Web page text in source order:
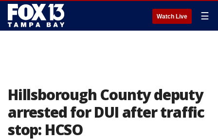
Watch Live ☰
Hillsborough County deputy
arrested for DUI after traffic
stop: HCSO